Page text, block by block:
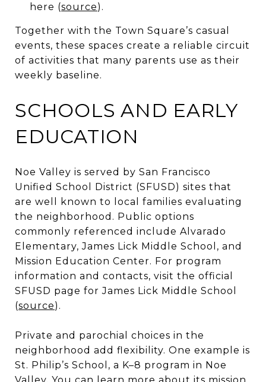
here (source).
Together with the Town Square’s casual
events, these spaces create a reliable circuit
of activities that many parents use as their
weekly baseline.
SCHOOLS AND EARLY
EDUCATION
Noe Valley is served by San Francisco
Unified School District (SFUSD) sites that
are well known to local families evaluating
the neighborhood. Public options
commonly referenced include Alvarado
Elementary, James Lick Middle School, and
Mission Education Center. For program
information and contacts, visit the official
SFUSD page for James Lick Middle School
(source).
Private and parochial choices in the
neighborhood add flexibility. One example is
St. Philip’s School, a K–8 program in Noe